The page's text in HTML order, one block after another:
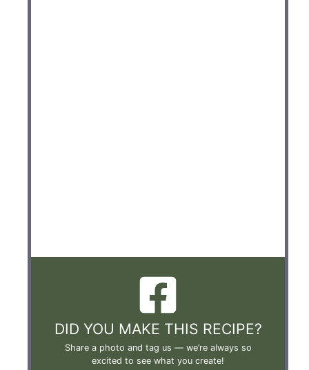
DID YOU MAKE THIS RECIPE?
Share a photo and tag us — we’re always so
excited to see what you create!